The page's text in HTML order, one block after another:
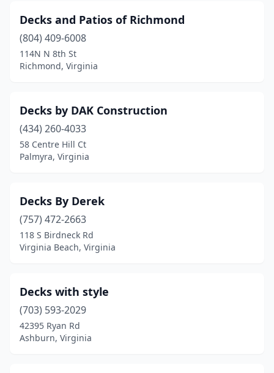
Decks and Patios of Richmond
(804) 409-6008
114N N 8th St
Richmond, Virginia
Decks by DAK Construction
(434) 260-4033
58 Centre Hill Ct
Palmyra, Virginia
Decks By Derek
(757) 472-2663
118 S Birdneck Rd
Virginia Beach, Virginia
Decks with style
(703) 593-2029
42395 Ryan Rd
Ashburn, Virginia